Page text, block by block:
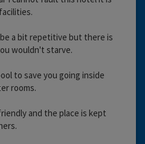
a bit repetitive but there is
wouldn't starve.
to save you going inside
rooms.
and the place is kept